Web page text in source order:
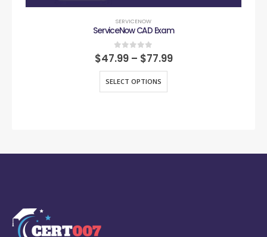
SERVICENOW
ServiceNow CAD Exam
0out of 5
$47.99 – $77.99
SELECT OPTIONS